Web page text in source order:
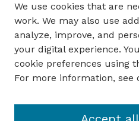
Authors
Author Corner
Author FAQ
Guide to Submitting
Department of Entomology
We use cookies that are
work. We may also use
analyze, improve, and
your digital experience.
cookie preferences using
For more information, see